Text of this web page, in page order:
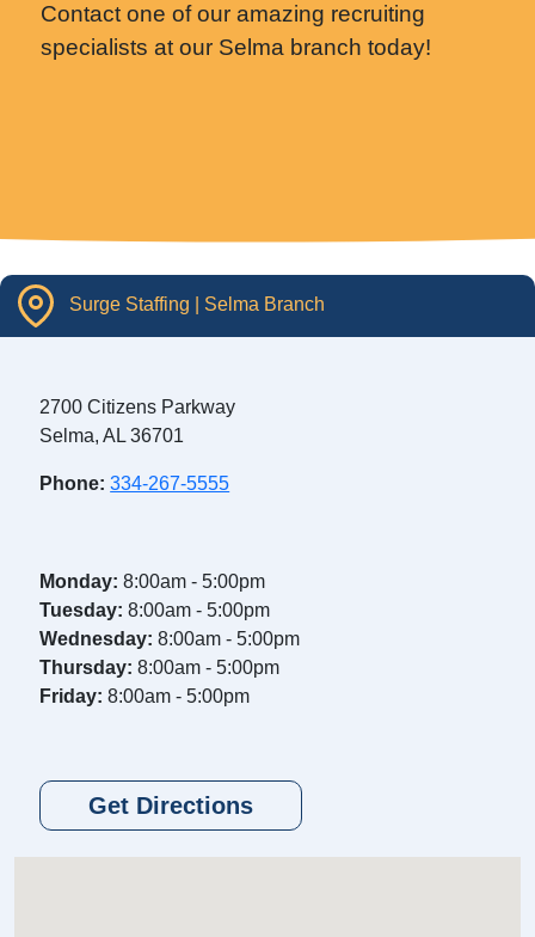
Contact one of our amazing recruiting
specialists at our Selma branch today!
Surge Staffing | Selma Branch
2700 Citizens Parkway
Selma, AL 36701
Phone: 334-267-5555
Monday: 8:00am - 5:00pm
Tuesday: 8:00am - 5:00pm
Wednesday: 8:00am - 5:00pm
Thursday: 8:00am - 5:00pm
Friday: 8:00am - 5:00pm
Get Directions